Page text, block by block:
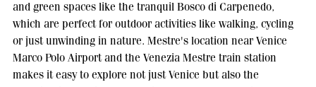
and green spaces like the tranquil Bosco di Carpenedo,
which are perfect for outdoor activities like walking, cycling
or just unwinding in nature. Mestre's location near Venice
Marco Polo Airport and the Venezia Mestre train station
makes it easy to explore not just Venice but also the